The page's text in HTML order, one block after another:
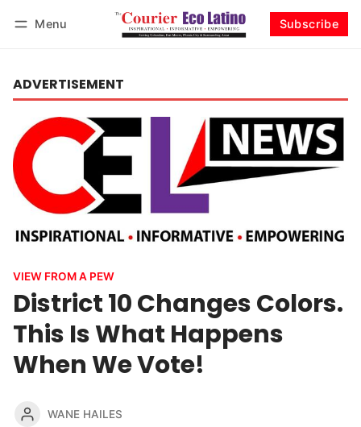
Menu Subscribe
ADVERTISEMENT
VIEW FROM A PEW
District 10 Changes Colors.
This Is What Happens
When We Vote!
WANE HAILES